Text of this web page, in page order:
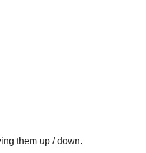
them up / down.